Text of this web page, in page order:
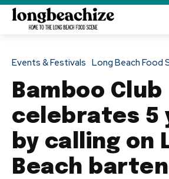
Events & Festivals Long Beach Food
Bamboo Club
celebrates 5
by calling on
Beach